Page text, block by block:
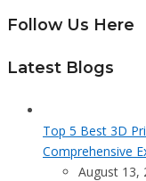
Follow Us Here
Latest Blogs
Top 5 Best 3D
Comprehensive
August 13,